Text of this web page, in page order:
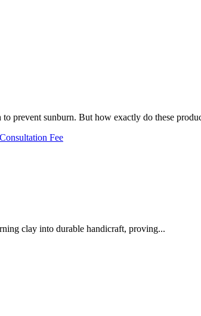
prevent sunburn. But how exactly do these
Fee
clay into durable handicraft, proving...